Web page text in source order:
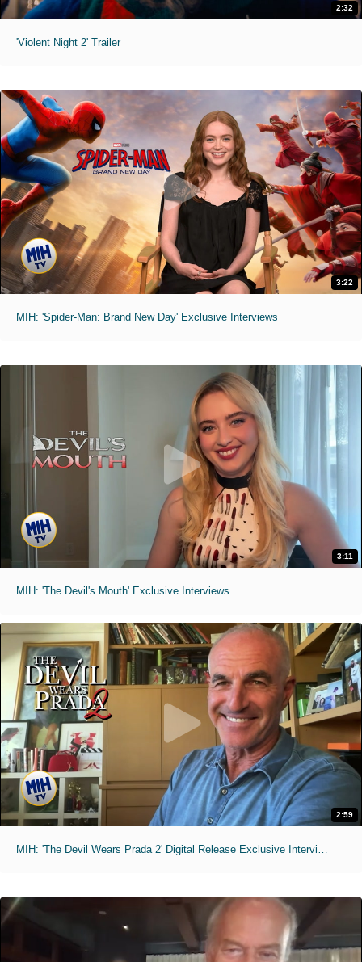
2:32
'Violent Night 2' Trailer
3:22
MIH: 'Spider-Man: Brand New Day' Exclusive Interviews
3:11
MIH: 'The Devil's Mouth' Exclusive Interviews
2:59
MIH: 'The Devil Wears Prada 2' Digital Release Exclusive Interviews